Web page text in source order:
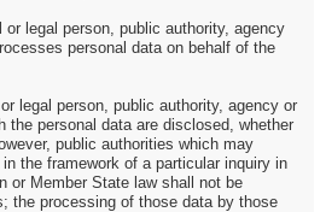
or legal person, public authority, agency
personal data on behalf of the
legal person, public authority, agency or
the personal data are disclosed, whether
public authorities which may
the framework of a particular inquiry in
or Member State law shall not be
the processing of those data by those